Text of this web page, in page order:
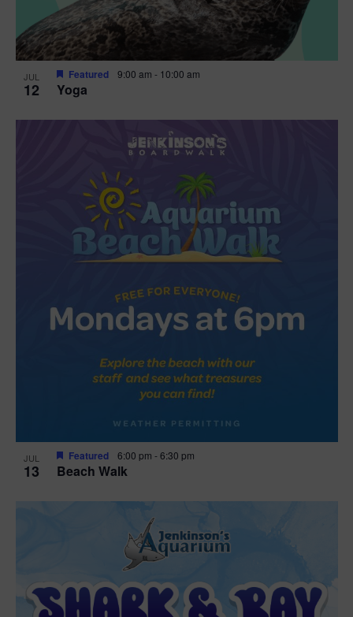
JUL
12 Yoga
Featured 9:00 am - 10:00 am
JUL
13 Beach Walk
Featured 6:00 pm -6:30 pm